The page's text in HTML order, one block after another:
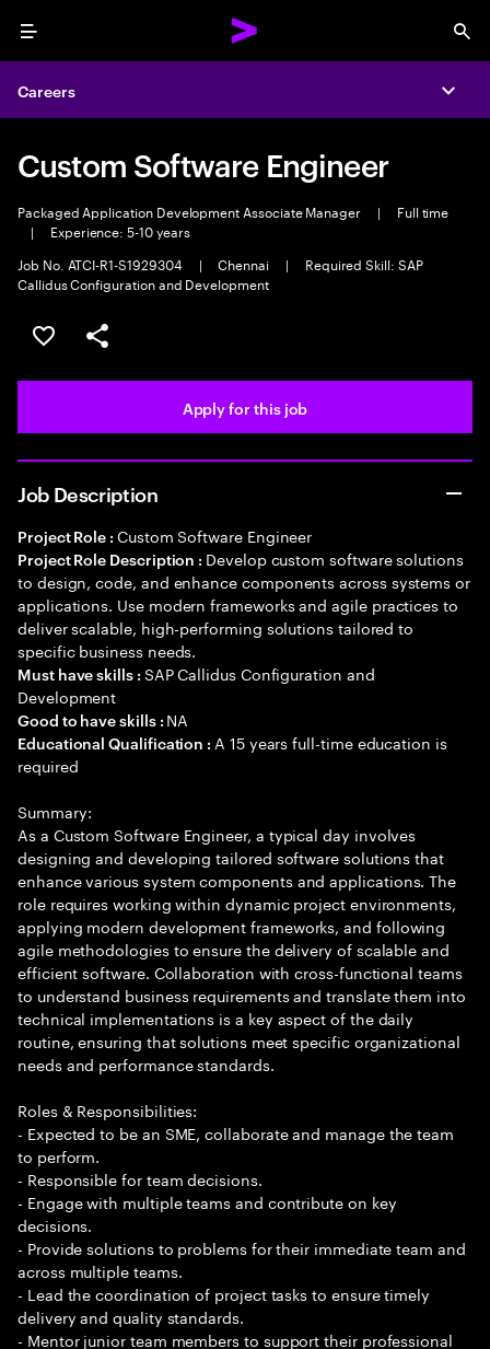
Menu
Careers
Custom Software Engineer
Packaged Application Development Associate Manager |
Full time
|
Experience: 5-10 years
Job No. ATCI-R1-S1929304
| Chennai |
Required Skill: SAP
Callidus Configuration and Development
Save this job
Share this job
Apply for this job
Job Description
Project Role : Custom Software Engineer
Project Role Description : Develop custom software solutions
to design, code, and enhance components across systems or
applications. Use modern frameworks and agile practices to
deliver scalable, high-performing solutions tailored to
specific business needs.
Must have skills : SAP Callidus Configuration and
Development
Good to have skills : NA
Educational Qualification : A 15 years full-time education is
required
Summary:
As a Custom Software Engineer, a typical day involves
designing and developing tailored software solutions that
enhance various system components and applications. The
role requires working within dynamic project environments,
applying modern development frameworks, and following
agile methodologies to ensure the delivery of scalable and
efficient software. Collaboration with cross-functional teams
to understand business requirements and translate them into
technical implementations is a key aspect of the daily
routine, ensuring that solutions meet specific organizational
needs and performance standards.
Roles & Responsibilities:
- Expected to be an SME, collaborate and manage the team
to perform.
- Responsible for team decisions.
- Engage with multiple teams and contribute on key
decisions.
- Provide solutions to problems for their immediate team and
across multiple teams.
- Lead the coordination of project tasks to ensure timely
delivery and quality standards.
- Mentor junior team members to support their professional